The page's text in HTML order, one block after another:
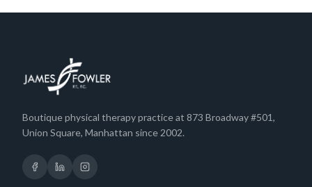
Boutique physical therapy practice at 873 Broadway #501,
Union Square, Manhattan since 2002.